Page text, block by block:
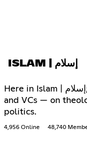
ISLAM | إسلام
Here in Islam | إسلام; we offer active chats, debates,
and VCs — on
politics.
4,956 Online 48,740